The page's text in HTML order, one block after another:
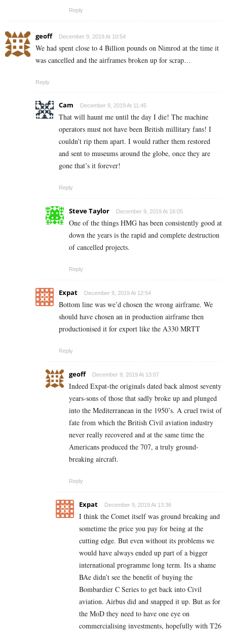
Reply
geoff December 9, 2019 At 10:54
We had spent close to 4 Billion pounds on Nimrod at the time it
was cancelled and the airframes broken up for scrap…
Reply
Cam December 9, 2019 At 11:45
That will haunt me until the day I die! The machine
operators must not have been British millitary fans! I
couldn’t rip them apart. I would rather them restored
and sent to museums around the globe, once they are
gone that’s it forever!
Reply
Steve Taylor December 9, 2019 At 16:05
One of the things HMG has been consistently good at
down the years is the rapid and complete destruction
of cancelled projects.
Reply
Expat December 9, 2019 At 12:54
Bottom line was we’d chosen the wrong airframe. We
should have chosen an in production airframe then
productionised it for export like the A330 MRTT
Reply
geoff December 9, 2019 At 13:07
Indeed Expat-the originals dated back almost seventy
years-sons of those that sadly broke up and plunged
into the Mediterranean in the 1950’s. A cruel twist of
fate from which the British Civil aviation industry
never really recovered and at the same time the
Americans produced the 707, a truly ground-
breaking aircraft.
Reply
Expat December 9, 2019 At 13:36
I think the Comet itself was ground breaking and
sometime the price you pay for being at the
cutting edge. But even without its problems we
would have always ended up part of a bigger
international programme long term. Its a shame
BAe didn’t see the benefit of buying the
Bombardier C Series to get back into Civil
aviation. Airbus did and snapped it up. But as for
the MoD they need to have one eye on
commercialising investments, hopefully with T26